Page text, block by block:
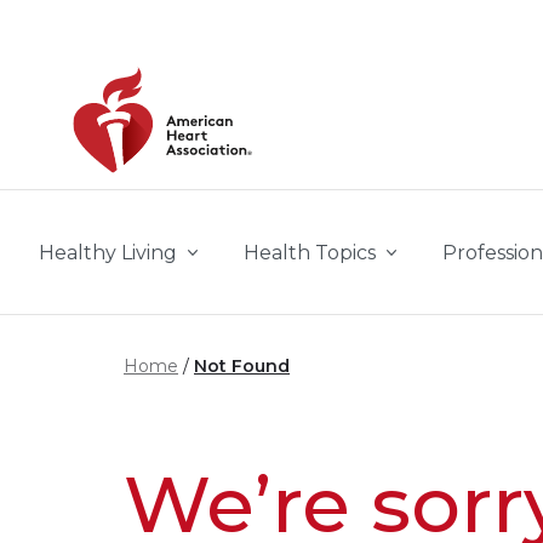
Healthy Living Health Topics
Home Not Found
We’re